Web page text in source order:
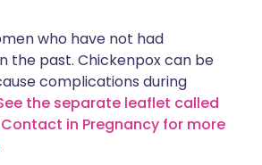
who have not had
the past. Chickenpox can be
complications during
the separate leaflet called
in Pregnancy for more